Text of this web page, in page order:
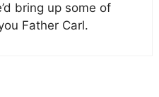
bring up some of
Father Carl.